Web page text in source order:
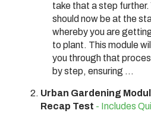
take that a step further.
should now be at the
whereby you are
to plant. This module
you through that
by step, ensuring ...
Urban Gardening
Recap Test - Includes